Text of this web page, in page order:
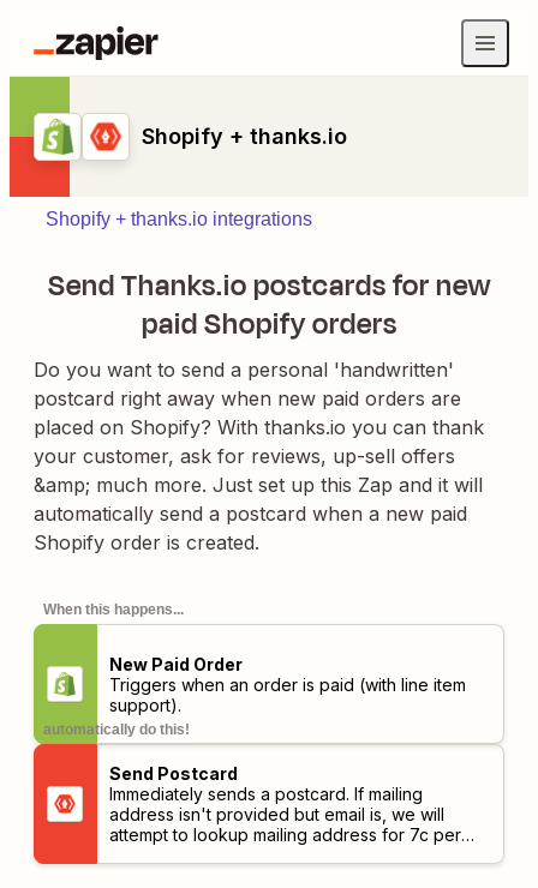
Shopify + thanks.io
Shopify + thanks.io integrations
Send Thanks.io postcards for new
paid Shopify orders
Do you want to send a personal 'handwritten'
postcard right away when new paid orders are
placed on Shopify? With thanks.io you can thank
your customer, ask for reviews, up-sell offers
&amp; much more. Just set up this Zap and it will
automatically send a postcard when a new paid
Shopify order is created.
When this happens...
New Paid Order
Triggers when an order is paid (with line item
support).
automatically do this!
Send Postcard
Immediately sends a postcard. If mailing
address isn't provided but email is, we will
attempt to lookup mailing address for 7c per